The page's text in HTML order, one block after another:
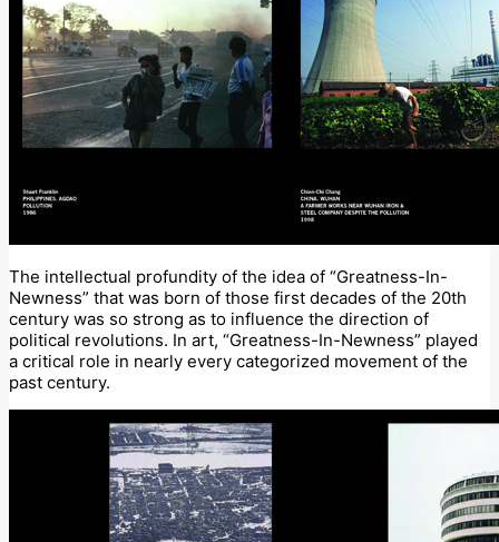
The intellectual profundity of the idea of “Greatness-In-
Newness” that was born of those first decades of the 20th
century was so strong as to influence the direction of
political revolutions. In art, “Greatness-In-Newness” played
a critical role in nearly every categorized movement of the
past century.